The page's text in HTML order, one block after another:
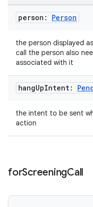
person: Person
the person displayed
call the person also
associated with it
hangUpIntent:
the intent to be sent
action
forScreeningCall